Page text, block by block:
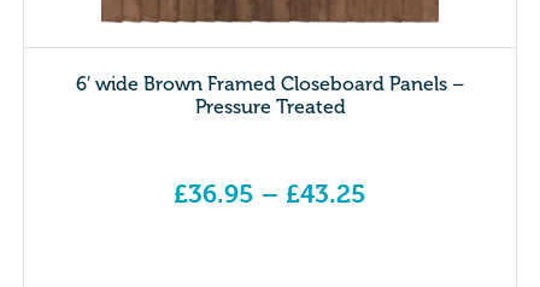
6′ wide Brown Framed Closeboard Panels –
Pressure Treated
£36.95 – £43.25